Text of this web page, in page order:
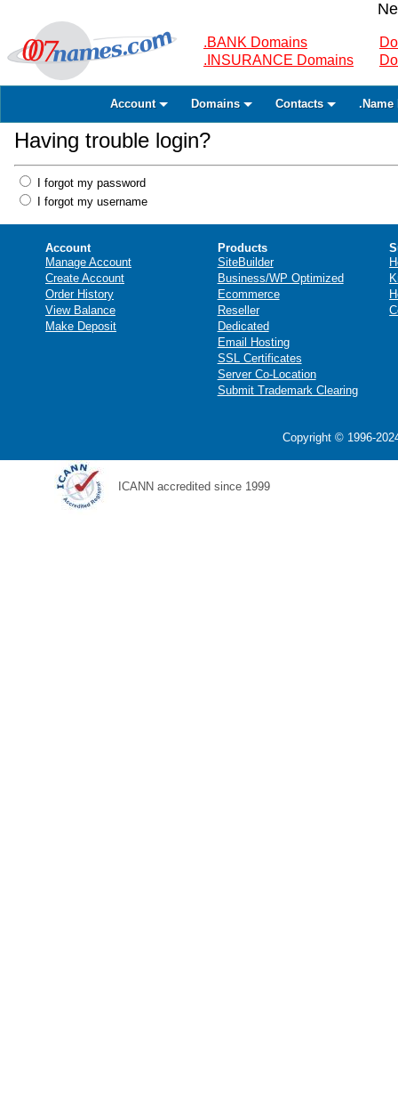
.BANK Domains
.INSURANCE Domains
Account Domains Contacts .Name
Having trouble login?
I forgot my password
I forgot my username
Account
Manage Account
Create Account
Order History
View Balance
Make Deposit
Products
SiteBuilder
Business/WP Optimized
Ecommerce
Reseller
Dedicated
Email Hosting
SSL Certificates
Server Co-Location
Submit Trademark Clearing
Copyright © 1996-
ICANN accredited since 1999